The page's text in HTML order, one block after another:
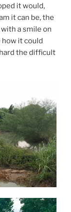
it would,
it can be, the
a smile on
how it could
the difficult